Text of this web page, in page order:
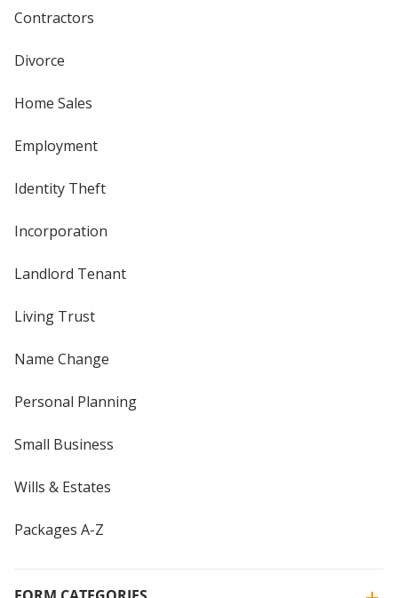
Contractors
Divorce
Home Sales
Employment
Identity Theft
Incorporation
Landlord Tenant
Living Trust
Name Change
Personal Planning
Small Business
Wills & Estates
Packages A-Z